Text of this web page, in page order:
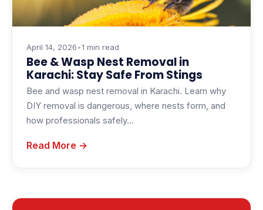
April 14, 2026•1 min read
Bee & Wasp Nest Removal in
Karachi: Stay Safe From Stings
Bee and wasp nest removal in Karachi. Learn why
DIY removal is dangerous, where nests form, and
how professionals safely…
Read More →